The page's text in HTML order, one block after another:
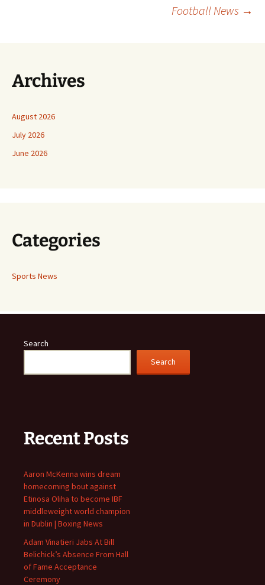
Football News →
Archives
August 2026
July 2026
June 2026
Categories
Sports News
Search
Search
Recent Posts
Aaron McKenna wins dream
homecoming bout against
Etinosa Oliha to become IBF
middleweight world champion
in Dublin | Boxing News
Adam Vinatieri Jabs At Bill
Belichick’s Absence From Hall
of Fame Acceptance
Ceremony